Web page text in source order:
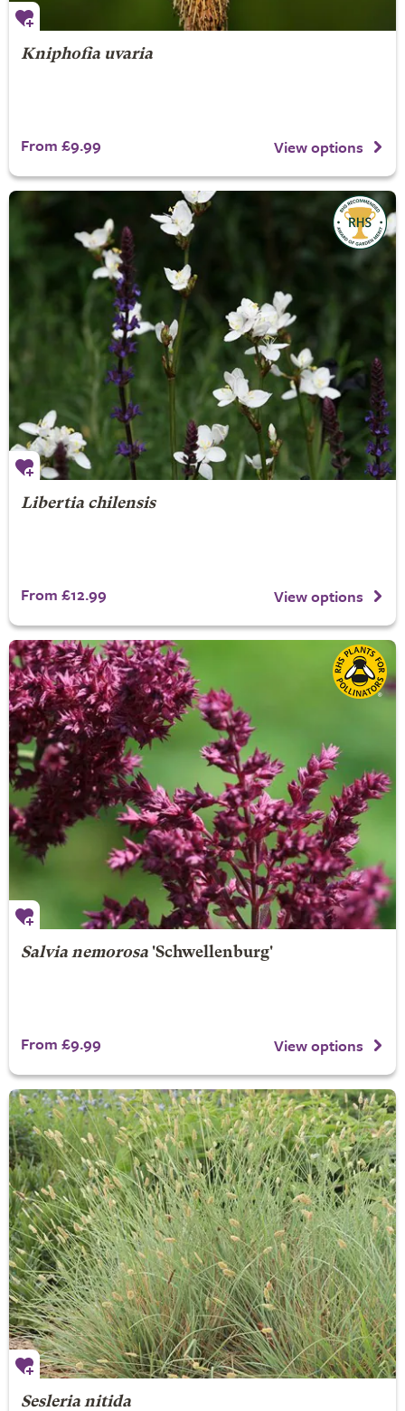
Kniphofia uvaria
From £9.99 View options
Libertia chilensis
From £12.99 View options
Salvia nemorosa'Schwellenburg'
From £9.99 View options
Sesleria nitida